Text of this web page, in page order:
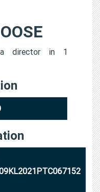
a director in 1